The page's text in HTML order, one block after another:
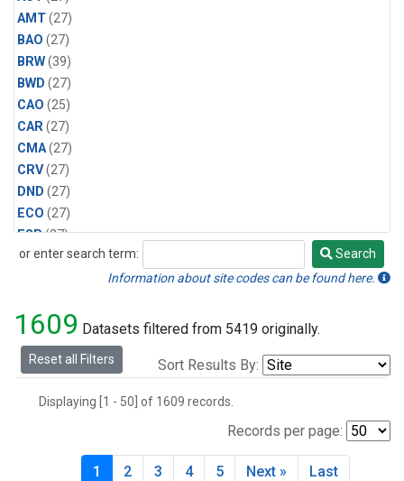
AMT(27)
BAO (27)
BRW(39)
BWD (27)
CAO (25)
CAR(27)
CMA(27)
CRV(27)
DND (27)
ECO (27)
ESP(27)
ETL(27)
INX(54)
LAC(27)
LEF(54)
MBO(27)
or enter search term:
Search
Search
Information about site codes can be found here.
1609 Datasets filtered from 5419 originally.
Reset all Filters Sort Results By:
Displaying [1 - 50] of 1609 records.
Records per page:
1 2 3 4 5 Next » Last